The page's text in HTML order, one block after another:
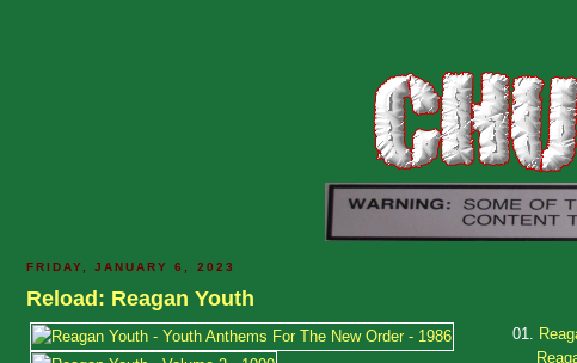
FRIDAY, JANUARY 6, 2023
Reload: Reagan Youth
01.